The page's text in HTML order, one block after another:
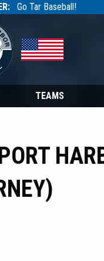
Go Tar Baseball!
Tarbaseball
TEAMS